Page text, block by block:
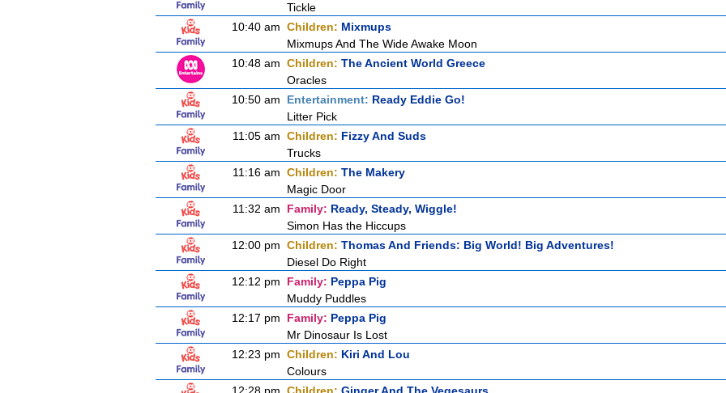
Tickle
10:40 am Children: Mixmups
Mixmups And The Wide Awake Moon
10:48 am Children: The Ancient World Greece
Oracles
10:50 am
Entertainment: Ready Eddie Go!
Litter Pick
11:05 am Children: Fizzy And Suds
Trucks
11:16 am Children: The Makery
Magic Door
11:32 am
Family: Ready, Steady, Wiggle!
Simon Has the Hiccups
12:00 pm Children: Thomas And Friends: Big World! Big Adventures!
Diesel Do Right
12:12 pm
Family: Peppa Pig
Muddy Puddles
12:17 pm
Family: Peppa Pig
Mr Dinosaur Is Lost
12:23 pm Children: Kiri And Lou
Colours